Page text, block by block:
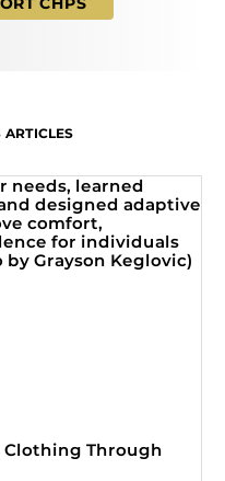
ARTICLES
Clothing Through